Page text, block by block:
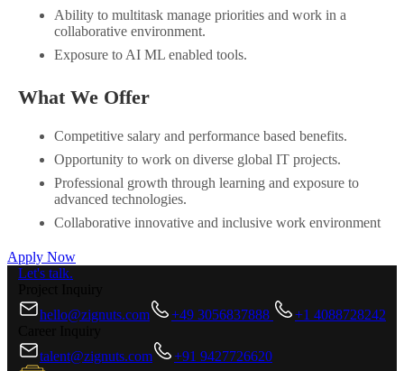
Ability to multitask manage priorities and work in a
collaborative environment.
Exposure to AI ML enabled tools.
What We Offer
Competitive salary and performance based benefits.
Opportunity to work on diverse global IT projects.
Professional growth through learning and exposure to
advanced technologies.
Collaborative innovative and inclusive work environment
Apply Now
Let's talk.
hello@zignuts.com
+49 3056837888
+1 4088728242
talent@zignuts.com
+91 9427726620